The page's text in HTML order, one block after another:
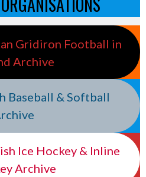
Gridiron Football in
Archive
Baseball & Softball
Ice Hockey & Inline
Archive